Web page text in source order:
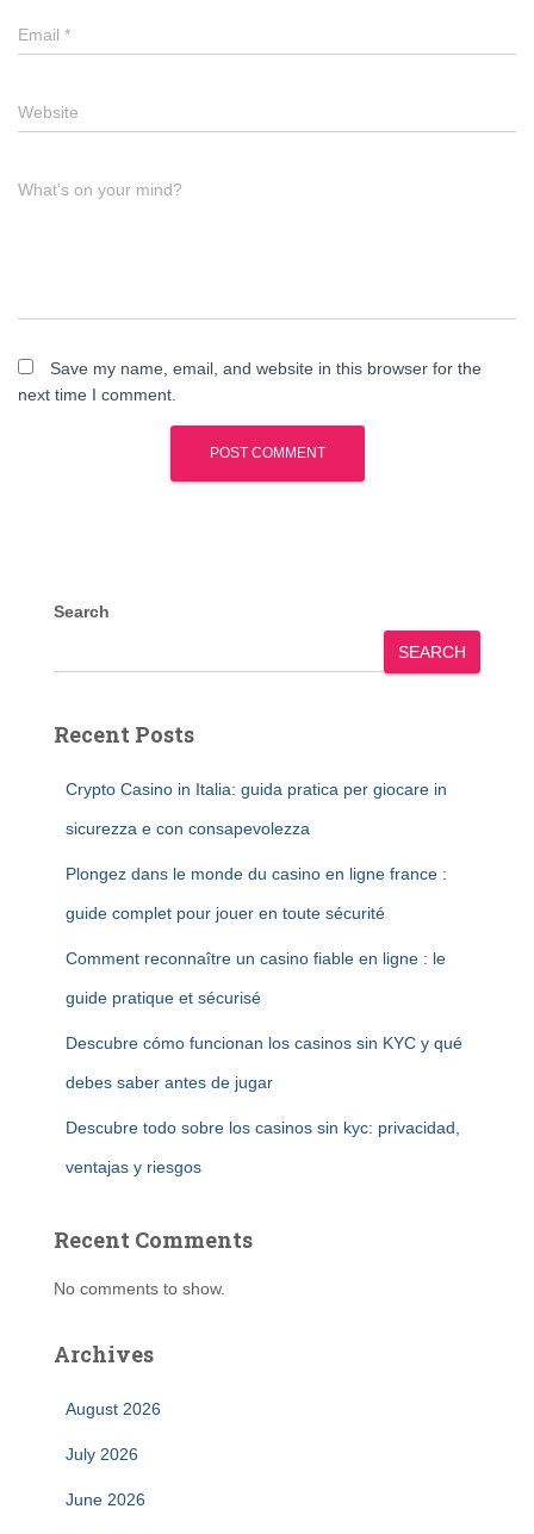
Email *
Website
What's on your mind?
Save my name, email, and website in this browser for the
next time I comment.
Search
SEARCH
Recent Posts
Crypto Casino in Italia: guida pratica per giocare in
sicurezza e con consapevolezza
Plongez dans le monde du casino en ligne france :
guide complet pour jouer en toute sécurité
Comment reconnaître un casino fiable en ligne : le
guide pratique et sécurisé
Descubre cómo funcionan los casinos sin KYC y qué
debes saber antes de jugar
Descubre todo sobre los casinos sin kyc: privacidad,
ventajas y riesgos
Recent Comments
No comments to show.
Archives
August 2026
July 2026
June 2026